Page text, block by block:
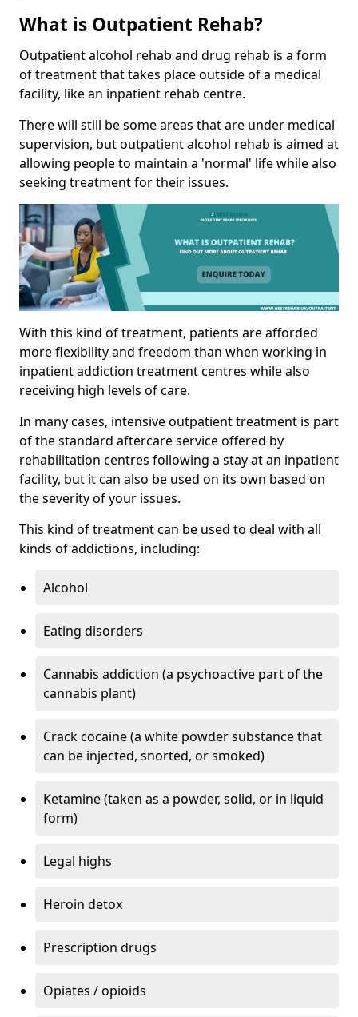
What is Outpatient Rehab?
Outpatient alcohol rehab and drug rehab is a form
of treatment that takes place outside of a medical
facility, like an inpatient rehab centre.
There will still be some areas that are under medical
supervision, but outpatient alcohol rehab is aimed at
allowing people to maintain a 'normal' life while also
seeking treatment for their issues.
With this kind of treatment, patients are afforded
more flexibility and freedom than when working in
inpatient addiction treatment centres while also
receiving high levels of care.
In many cases, intensive outpatient treatment is part
of the standard aftercare service offered by
rehabilitation centres following a stay at an inpatient
facility, but it can also be used on its own based on
the severity of your issues.
This kind of treatment can be used to deal with all
kinds of addictions, including:
Alcohol
Eating disorders
Cannabis addiction (a psychoactive part of the
cannabis plant)
Crack cocaine (a white powder substance that
can be injected, snorted, or smoked)
Ketamine (taken as a powder, solid, or in liquid
form)
Legal highs
Heroin detox
Prescription drugs
Opiates / opioids